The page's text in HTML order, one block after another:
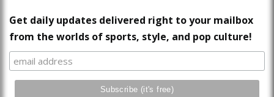
Get daily updates delivered right to your mailbox
from the worlds of sports, style, and pop culture!